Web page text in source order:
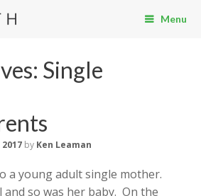
Menu
Single
by Ken Leaman
a young adult single mother.
and so was her baby. On the